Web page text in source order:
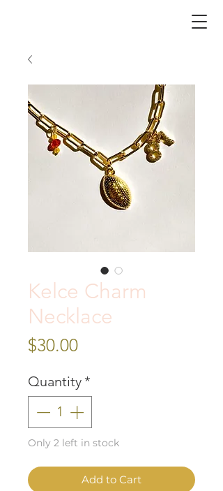
Kelce Charm
Necklace
$30.00Price
Quantity *
Only 2 left in stock
Add to Cart